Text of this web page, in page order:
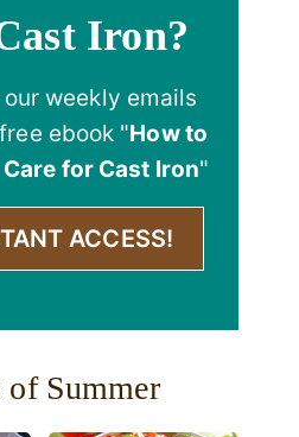
Iron?
weekly emails
ebook "How to
for Cast Iron"
ACCESS!
of Summer